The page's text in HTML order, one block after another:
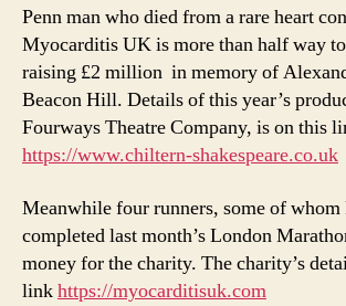
Penn man who died from a rare heart
Myocarditis UK is more than half way
raising £2 million in memory of
Beacon Hill. Details of this year’s
Fourways Theatre Company, is on this
https://www.chiltern-shakespeare.co.uk
Meanwhile four runners, some of
completed last month’s London
money for the charity. The charity’s
linkhttps://myocarditisuk.com